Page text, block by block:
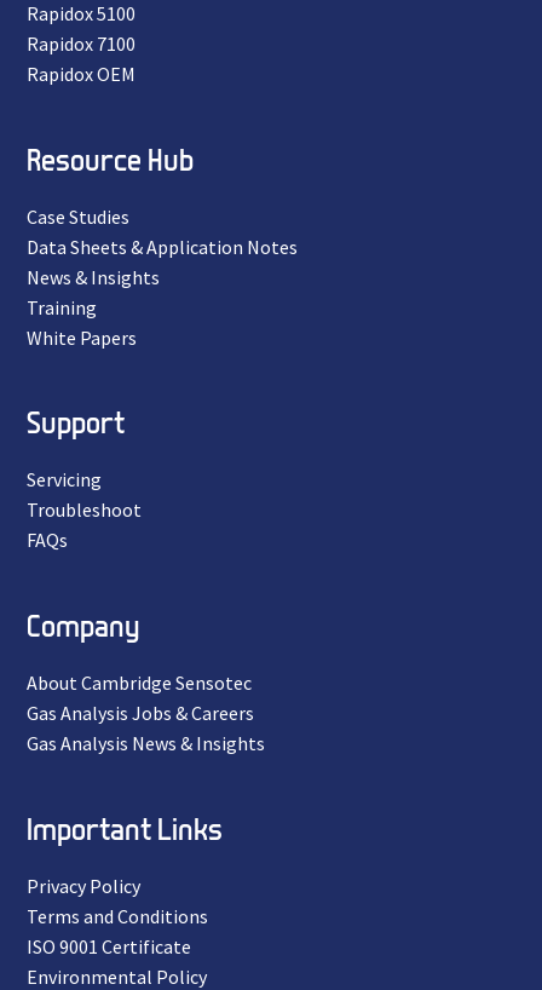
Rapidox 5100
Rapidox 7100
Rapidox OEM
Resource Hub
Case Studies
Data Sheets & Application Notes
News & Insights
Training
White Papers
Support
Servicing
Troubleshoot
FAQs
Company
About Cambridge Sensotec
Gas Analysis Jobs & Careers
Gas Analysis News & Insights
Important Links
Privacy Policy
Terms and Conditions
ISO 9001 Certificate
Environmental Policy